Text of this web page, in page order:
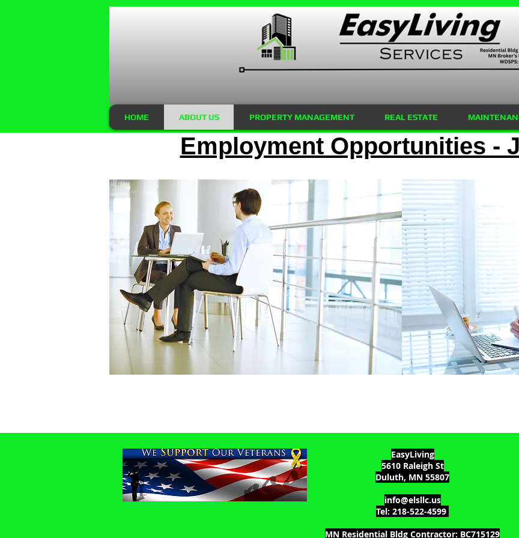
HOME ABOUT US PROPERTY MANAGEMENT REAL ESTATE
Employment Opportunities -
EasyLiving
5610 Raleigh St
Duluth, MN 55807
info@elsllc.us
Tel: 218-522-4599
MN Residential Bldg Contractor: BC715129